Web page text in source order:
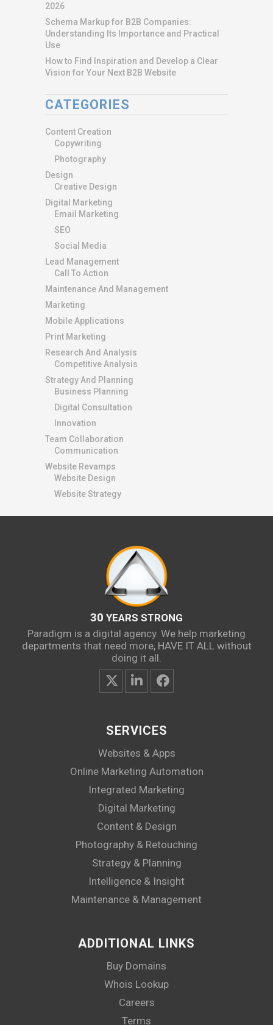
2026
Schema Markup for B2B Companies:
Understanding Its Importance and Practical
Use
How to Find Inspiration and Develop a Clear
Vision for Your Next B2B Website
CATEGORIES
Content Creation
Copywriting
Photography
Design
Creative Design
Digital Marketing
Email Marketing
SEO
Social Media
Lead Management
Call To Action
Maintenance And Management
Marketing
Mobile Applications
Print Marketing
Research And Analysis
Competitive Analysis
Strategy And Planning
Business Planning
Digital Consultation
Innovation
Team Collaboration
Communication
Website Revamps
Website Design
Website Strategy
30 YEARS STRONG
Paradigm is a digital agency. We help marketing
departments that need more, HAVE IT ALL without
doing it all.
SERVICES
Websites & Apps
Online Marketing Automation
Integrated Marketing
Digital Marketing
Content & Design
Photography & Retouching
Strategy & Planning
Intelligence & Insight
Maintenance & Management
ADDITIONAL LINKS
Buy Domains
Whois Lookup
Careers
Terms